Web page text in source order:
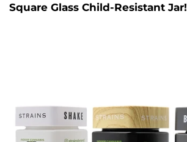
Square Glass Child-Resistant Jar!